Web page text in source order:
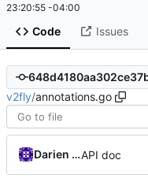
23:20:55 -04:00
Code Issues
v2fly/annotations.go
Darien RaymondAPI doc